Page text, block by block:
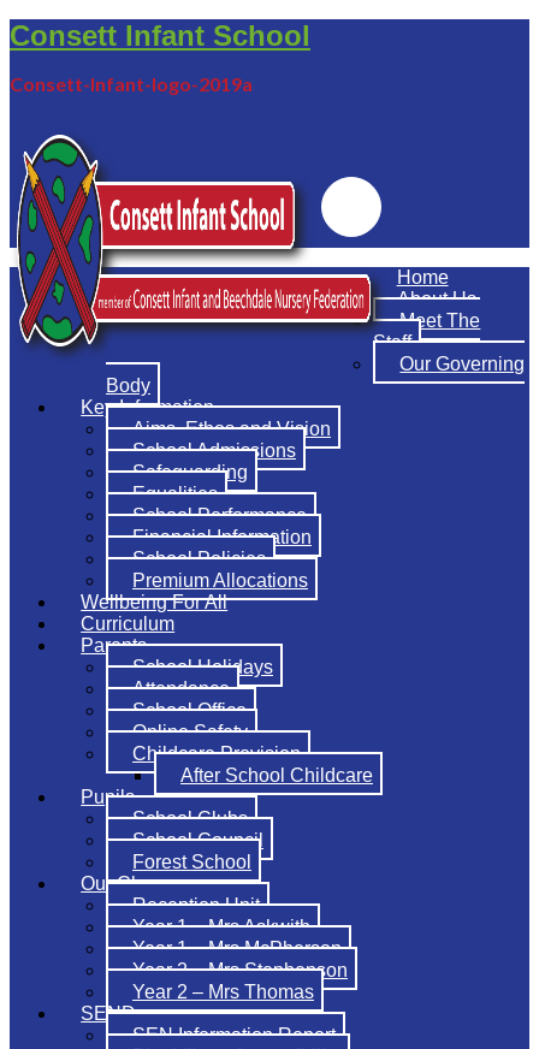
Emailr
Consett Infant School
Consett-Infant-logo-2019a
Home
About Us
Meet The
Staff
Our Governing
Body
Key Information
Aims, Ethos and Vision
School Admissions
Safeguarding
Equalities
School Performance
Financial Information
School Policies
Premium Allocations
Wellbeing For All
Curriculum
Parents
School Holidays
Attendance
School Office
Online Safety
Childcare Provision
After School Childcare
Pupils
School Clubs
School Council
Forest School
Our Classes
Reception Unit
Year 1 – Mrs Askwith
Year 1 – Mrs McPherson
Year 2 – Mrs Stephenson
Year 2 – Mrs Thomas
SEND
SEN Information Report